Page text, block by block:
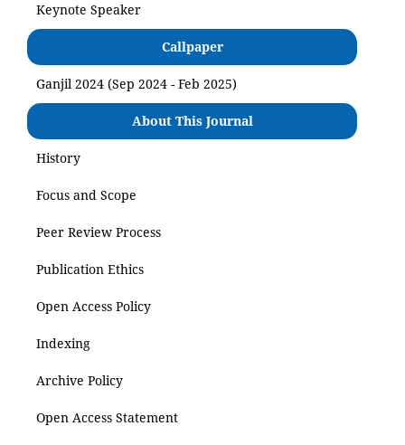
Keynote Speaker
Callpaper
Ganjil 2024 (Sep 2024 - Feb 2025)
About This Journal
History
Focus and Scope
Peer Review Process
Publication Ethics
Open Access Policy
Indexing
Archive Policy
Open Access Statement